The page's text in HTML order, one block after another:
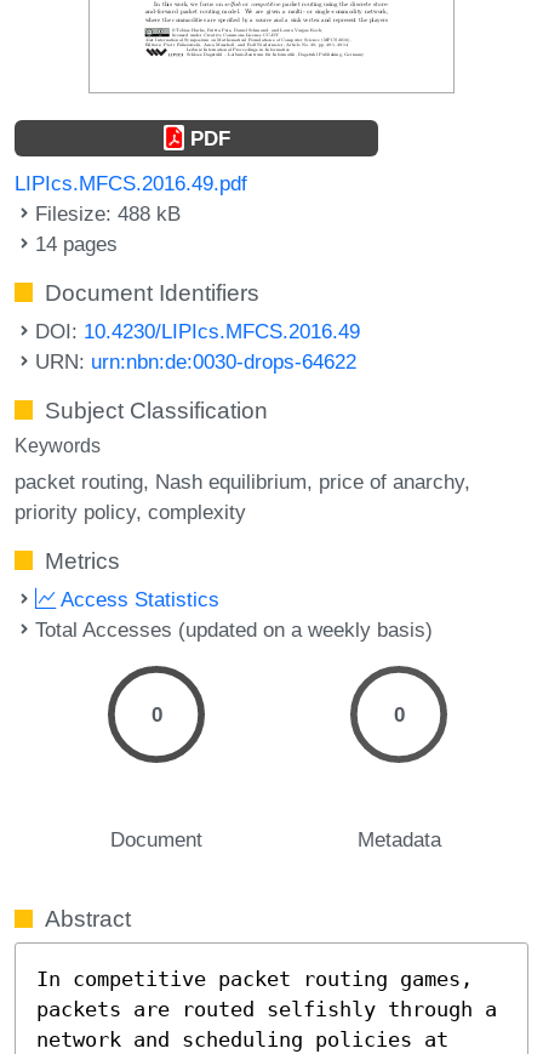
PDF
LIPIcs.MFCS.2016.49.pdf
Filesize: 488 kB
14 pages
Document Identifiers
DOI: 10.4230/LIPIcs.MFCS.2016.49
URN: urn:nbn:de:0030-drops-64622
Subject Classification
Keywords
packet routing Nash equilibrium price of anarchy
priority policy complexity
Metrics
Access Statistics
Total Accesses (updated on a weekly basis)
0
Document
0
Metadata
Abstract
In competitive packet routing games,
packets are routed selfishly through a
network and scheduling policies at